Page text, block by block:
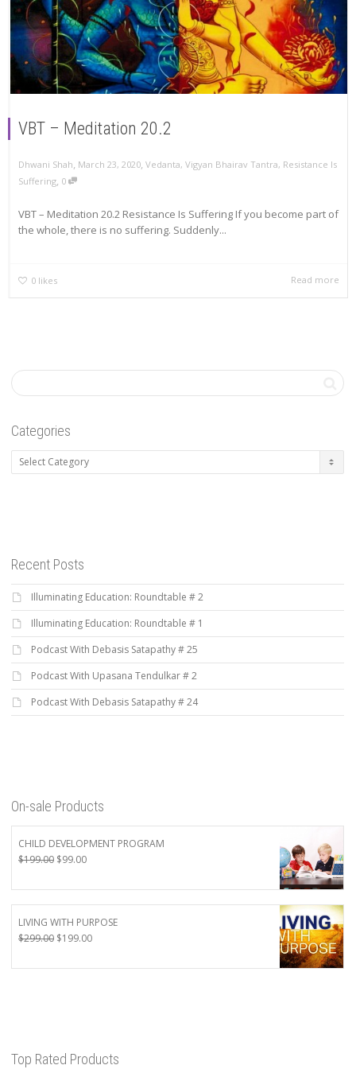
VBT – Meditation 20.2
Dhwani Shah, March 23, 2020, Vedanta, Vigyan Bhairav Tantra, Resistance Is
Suffering, 0
VBT – Meditation 20.2 Resistance Is Suffering If you become part of
the whole, there is no suffering. Suddenly...
0 likes Read more
Categories
Categories
Recent Posts
Illuminating Education: Roundtable # 2
Illuminating Education: Roundtable # 1
Podcast With Debasis Satapathy # 25
Podcast With Upasana Tendulkar # 2
Podcast With Debasis Satapathy # 24
On-sale Products
CHILD DEVELOPMENT PROGRAM
$199.00 Original
was:
$199.00.
$99.00Current
is:
$99.00.
LIVING WITH PURPOSE
$299.00 Original
was:
$199.00Current
is:
Top Rated Products